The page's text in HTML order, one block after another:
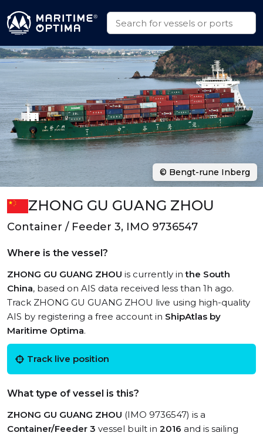
ZHONG GU GUANG ZHOU
Container / Feeder 3, IMO 9736547
Where is the vessel?
ZHONG GU GUANG ZHOU is currently inthe South
China, based on AIS data received less than 1h ago.
Track ZHONG GU GUANG ZHOU live using high-quality
AIS by registering a free account in ShipAtlas by
Maritime Optima.
Track live position
What type of vessel is this?
ZHONG GU GUANG ZHOU (IMO 9736547) is a
Container/Feeder 3 vessel built in 2016 and is sailing
© Bengt-rune Inberg